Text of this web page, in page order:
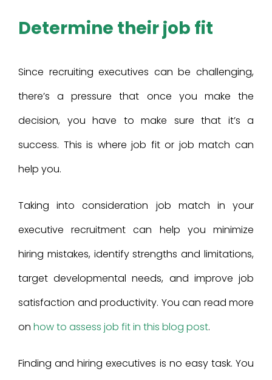
Determine their job fit
Since recruiting executives can be challenging,
there’s a pressure that once you make the
decision, you have to make sure that it’s a
success. This is where job fit or job match can
help you.
Taking into consideration job match in your
executive recruitment can help you minimize
hiring mistakes, identify strengths and limitations,
target developmental needs, and improve job
satisfaction and productivity. You can read more
on how to assess job fit in this blog post.
Finding and hiring executives is no easy task. You